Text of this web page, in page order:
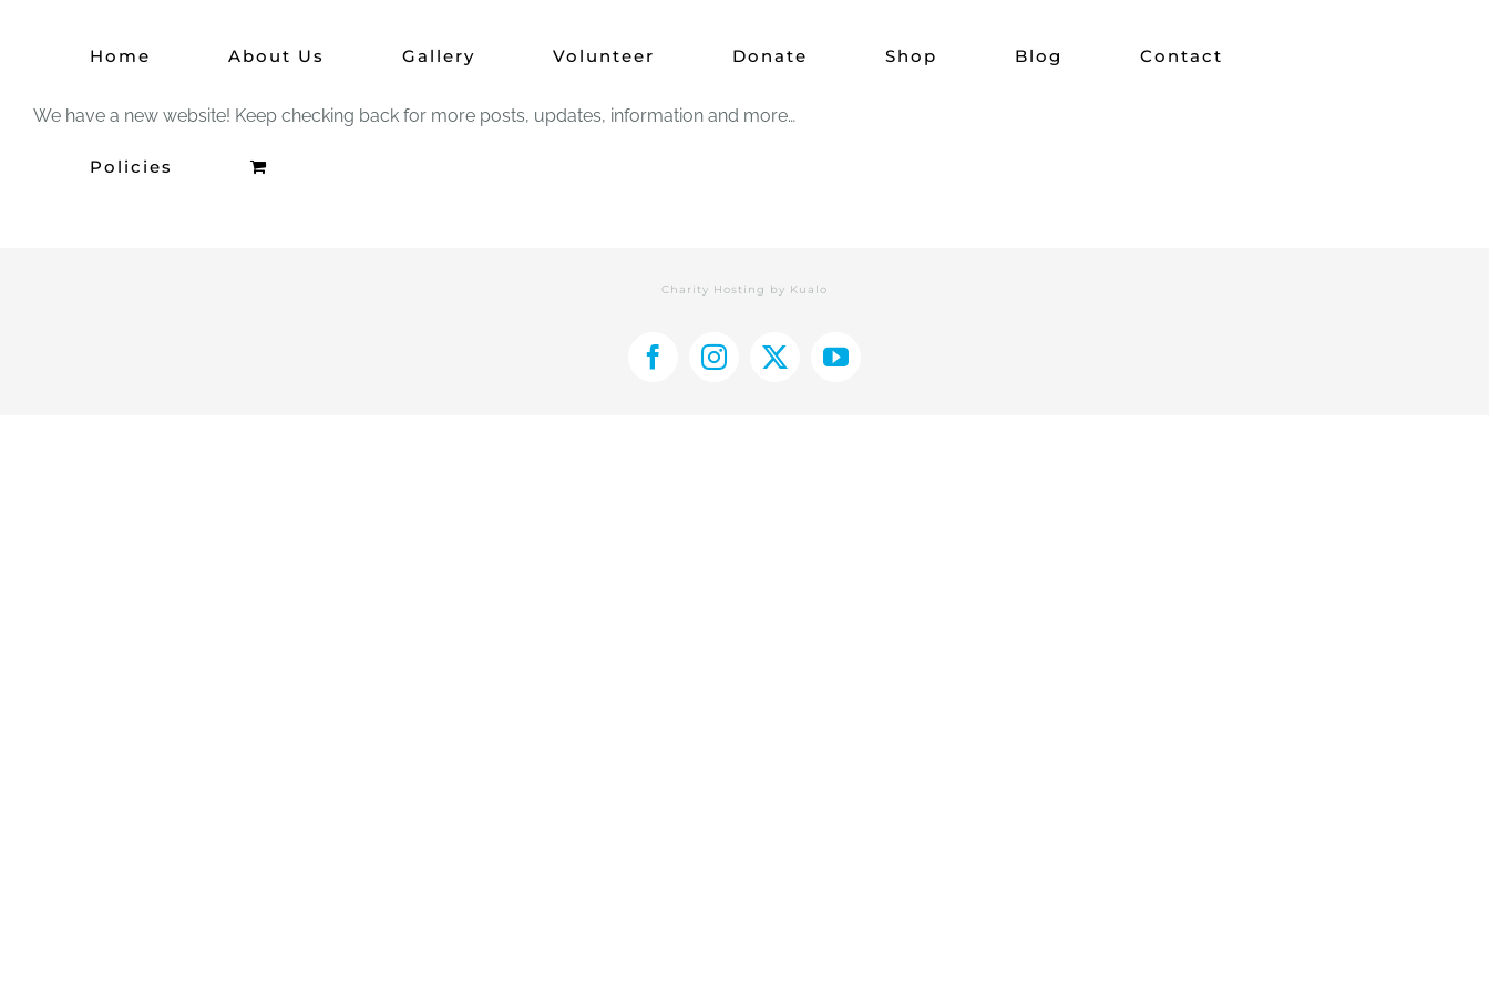
Home About Us Gallery Volunteer Donate Shop Blog Contact
Policies
Brand new website
We have a new website! Keep checking back for more posts, updates, information and more…
Charity Hosting by Kualo
FacebookInstagram
X YouTube